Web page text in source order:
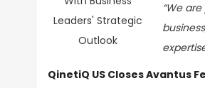
“We
QinetiQ US Closes Avantus